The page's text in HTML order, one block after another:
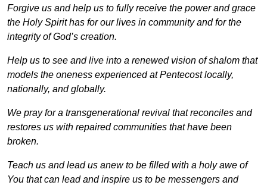
Forgive us and help us to fully receive the power and grace
the Holy Spirit has for our lives in community and for the
integrity of God’s creation.
Help us to see and live into a renewed vision of shalom that
models the oneness experienced at Pentecost locally,
nationally, and globally.
We pray for a transgenerational revival that reconciles and
restores us with repaired communities that have been
broken.
Teach us and lead us anew to be filled with a holy awe of
You that can lead and inspire us to be messengers and